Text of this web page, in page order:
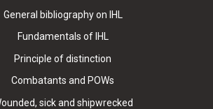
General bibliography on IHL
Fundamentals of IHL
Principle of distinction
Combatants and POWs
sick and shipwrecked